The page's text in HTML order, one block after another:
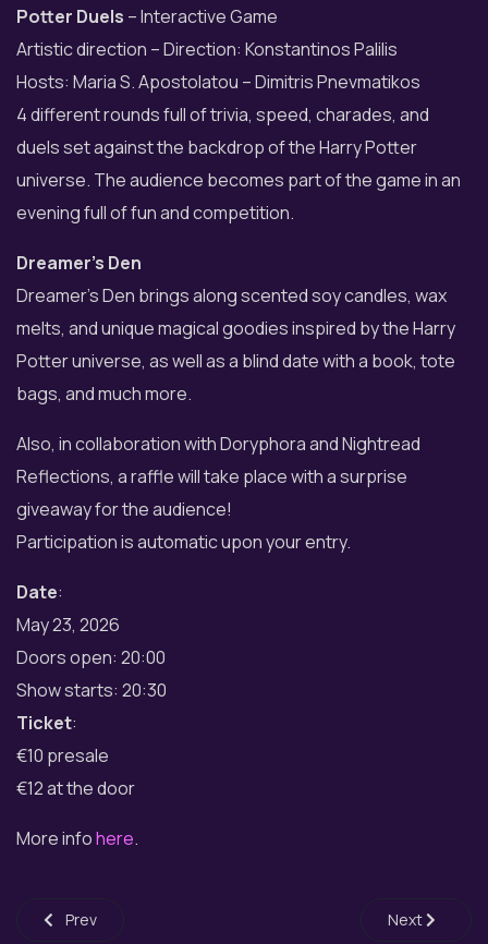
Potter Duels – Interactive Game
Artistic direction – Direction: Konstantinos Palilis
Hosts: Maria S. Apostolatou – Dimitris Pnevmatikos
4 different rounds full of trivia, speed, charades, and
duels set against the backdrop of the Harry Potter
universe. The audience becomes part of the game in an
evening full of fun and competition.
Dreamer’s Den
Dreamer’s Den brings along scented soy candles, wax
melts, and unique magical goodies inspired by the Harry
Potter universe, as well as a blind date with a book, tote
bags, and much more.
Also, in collaboration with Doryphora and Nightread
Reflections, a raffle will take place with a surprise
giveaway for the audience!
Participation is automatic upon your entry.
Date:
May 23, 2026
Doors open: 20:00
Show starts: 20:30
Ticket:
€10 presale
€12 at the door
More infohere.
Previous article: 1st Community Choirs Festival SNFCC 2026
Prev Next article:
Next